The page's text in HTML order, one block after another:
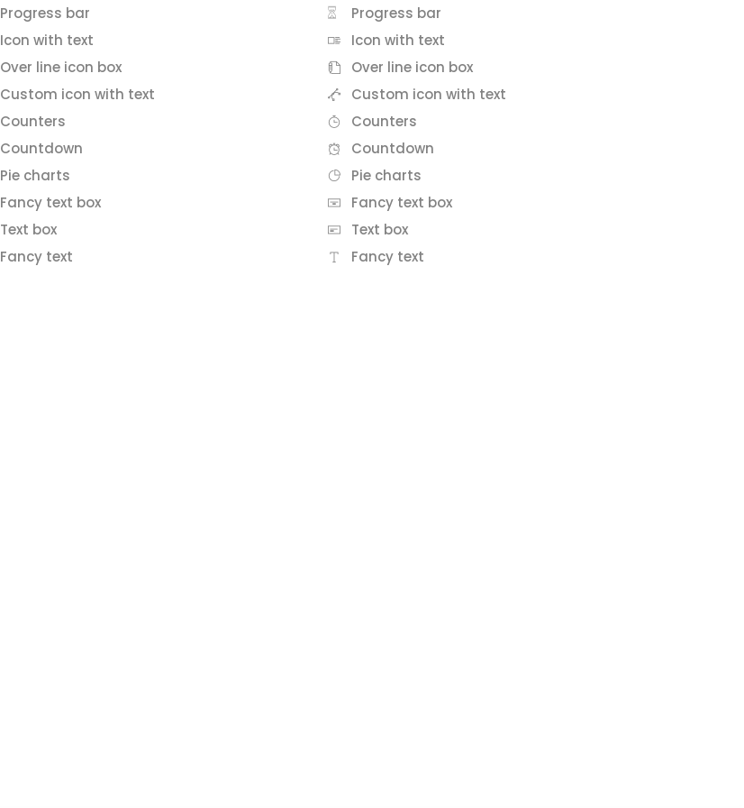
Progress bar
Icon with text
Over line icon box
Custom icon with text
Counters
Countdown
Pie charts
Fancy text box
Text box
Fancy text
Progress bar
Icon with text
Over line icon box
Custom icon with text
Counters
Countdown
Pie charts
Fancy text box
Text box
Fancy text